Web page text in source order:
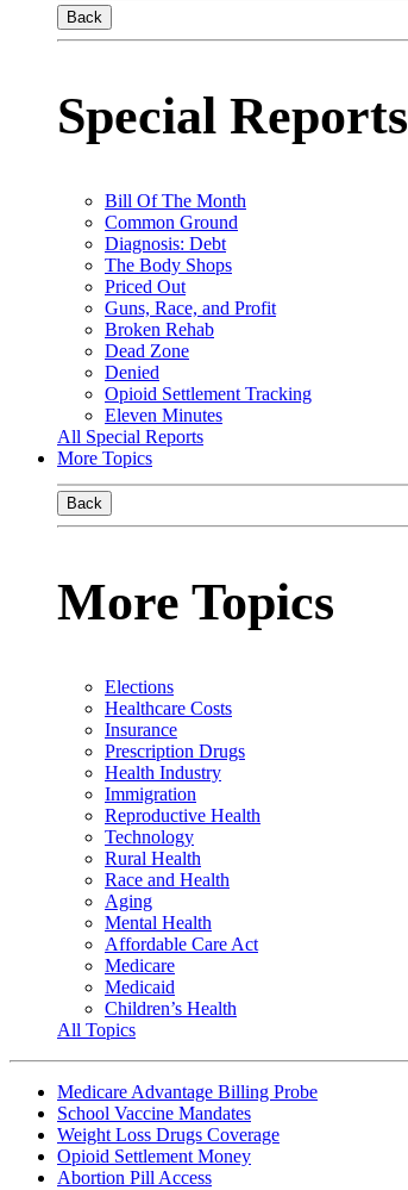
Back
Special Reports
Bill Of The Month
Common Ground
Diagnosis: Debt
The Body Shops
Priced Out
Guns, Race, and Profit
Broken Rehab
Dead Zone
Denied
Opioid Settlement Tracking
Eleven Minutes
All Special Reports
More Topics
Back
More Topics
Elections
Healthcare Costs
Insurance
Prescription Drugs
Health Industry
Immigration
Reproductive Health
Technology
Rural Health
Race and Health
Aging
Mental Health
Affordable Care Act
Medicare
Medicaid
Children’s Health
All Topics
Medicare Advantage Billing Probe
School Vaccine Mandates
Weight Loss Drugs Coverage
Opioid Settlement Money
Abortion Pill Access